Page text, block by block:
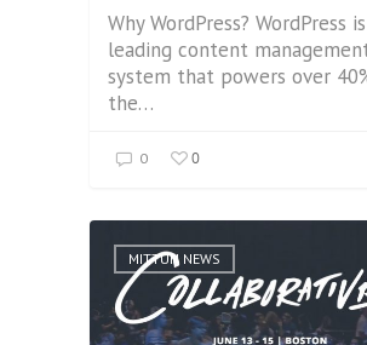
Why WordPress? WordPress
leading content
system that powers over
the…
0 0
MITTUN NEWS